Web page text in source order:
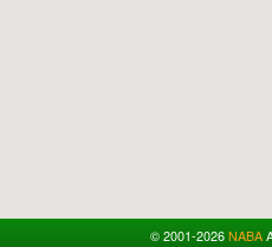
© 2001-2026NABA